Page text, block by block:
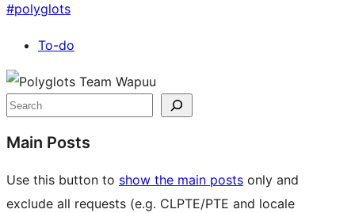
#polyglots
To-do
Site
resources
Search
Main Posts
Use this button to show the main posts only and
exclude all requests (e.g. CLPTE/PTE and locale